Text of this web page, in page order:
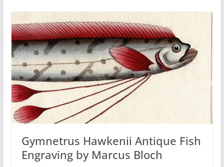
Gymnetrus Hawkenii Antique Fish
Engraving by Marcus Bloch